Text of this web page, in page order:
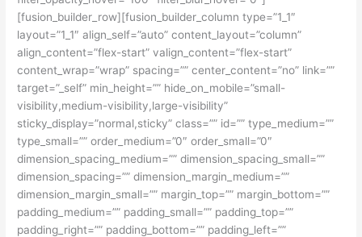
[fusion_builder_row][fusion_builder_column type=”1_1″
layout=”1_1″ align_self=”auto” content_layout=”column”
align_content=”flex-start” valign_content=”flex-start”
content_wrap=”wrap” spacing=”” center_content=”no” link=””
target=”_self” min_height=”” hide_on_mobile=”small-
visibility,medium-visibility,large-visibility”
sticky_display=”normal,sticky” class=”” id=”” type_medium=””
type_small=”” order_medium=”0″ order_small=”0″
dimension_spacing_medium=”” dimension_spacing_small=””
dimension_spacing=”” dimension_margin_medium=””
dimension_margin_small=”” margin_top=”” margin_bottom=””
padding_medium=”” padding_small=”” padding_top=””
padding_right=”” padding_bottom=”” padding_left=””